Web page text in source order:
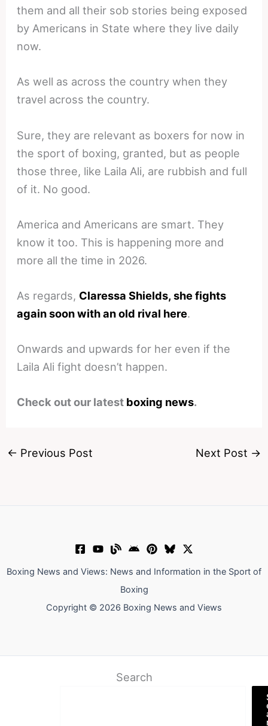
them and all their sob stories being exposed
by Americans in State where they live daily
now.
As well as across the country when they
travel across the country.
Sure, they are relevant as boxers for now in
the sport of boxing, granted, but as people
those three, like Laila Ali, are rubbish and full
of it. No good.
America and Americans are smart. They
know it too. This is happening more and
more all the time in 2026.
As regards, Claressa Shields, she fights
again soon with an old rival here.
Onwards and upwards for her even if the
Laila Ali fight doesn’t happen.
Check out our latest boxing news.
← Previous Post Next Post →
Boxing News and Views: News and Information in the Sport of
Boxing
Copyright © 2026 Boxing News and Views
Search